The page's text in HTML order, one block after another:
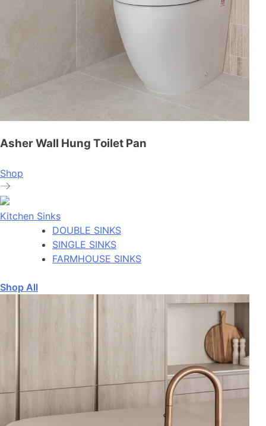
Asher Wall Hung Toilet Pan
Shop
Kitchen Sinks
DOUBLE SINKS
SINGLE SINKS
FARMHOUSE SINKS
Shop All